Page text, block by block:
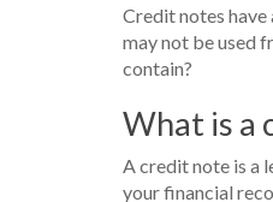
Credit notes
may not be used
contain?
What is a
A credit note is a
your financial